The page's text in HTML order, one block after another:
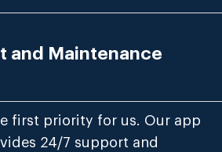
and Maintenance
first priority for us. Our app
24/7 support and